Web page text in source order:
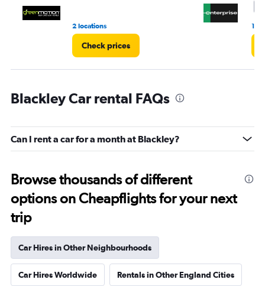
2 locations
Check prices
1
Blackley Car rental FAQs
Can I rent a car for a month at Blackley?
Browse thousands of different
options on Cheapflights for your next
trip
Car Hires in Other Neighbourhoods
Car Hires Worldwide Rentals in Other England Cities